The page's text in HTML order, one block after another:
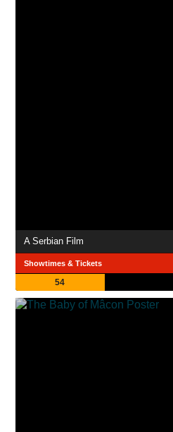
A Serbian Film
Showtimes & Tickets
54